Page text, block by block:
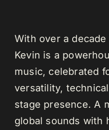
With over a
Kevin is a
music, celebrated
versatility,
stage presence. A
global sounds with